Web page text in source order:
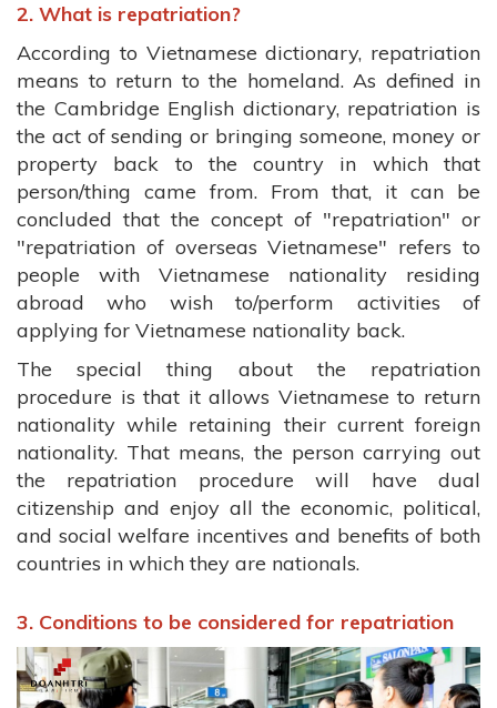
2. What is repatriation?
According to Vietnamese dictionary, repatriation
means to return to the homeland. As defined in
the Cambridge English dictionary, repatriation is
the act of sending or bringing someone, money or
property back to the country in which that
person/thing came from. From that, it can be
concluded that the concept of "repatriation" or
"repatriation of overseas Vietnamese" refers to
people with Vietnamese nationality residing
abroad who wish to/perform activities of
applying for Vietnamese nationality back.
The special thing about the repatriation
procedure is that it allows Vietnamese to return
nationality while retaining their current foreign
nationality. That means, the person carrying out
the repatriation procedure will have dual
citizenship and enjoy all the economic, political,
and social welfare incentives and benefits of both
countries in which they are nationals.
3. Conditions to be considered for repatriation